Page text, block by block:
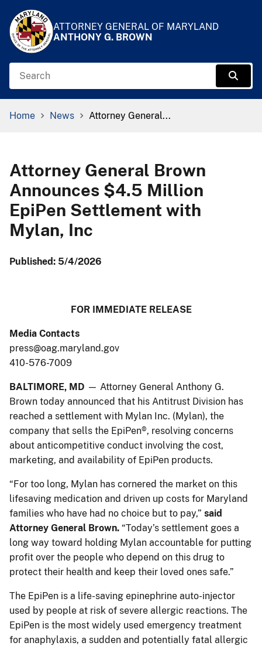
ATTORNEY GENERAL OF MARYLAND
ANTHONY G. BROWN
Search
Home News Attorney General...
Attorney General Brown
Announces $4.5 Million
EpiPen Settlement with
Mylan, Inc
Published: 5/4/2026
​​​​​​​​​​​FOR IMMEDIATE RELEASE
Media Contacts
press@oag.maryland.gov
410-576-7009
BALTIMORE, MD — Attorney General Anthony G.
Brown today announced that his Antitrust Division has
reached a settlement with Mylan Inc. (Mylan), the
company that sells the EpiPen®, resolving concerns
about anticompetitive conduct involving the cost,
marketing, and availability of EpiPen products.
“For too long, Mylan has cornered the market on this
lifesaving medication and driven up costs for Maryland
families who have had no choice but to pay,” said
Attorney General Brown. “Today’s settlement goes a
long way toward holding Mylan accountable for putting
profit over the people who depend on this drug to
protect their health and keep their loved ones safe.”
The EpiPen is a life-saving epinephrine auto-injector
used by people at risk of severe allergic reactions. The
EpiPen is the most widely used emergency treatment
for anaphylaxis, a sudden and potentially fatal allergic